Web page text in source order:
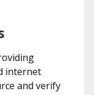
internet
and verify